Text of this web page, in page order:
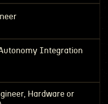
Integration
Hardware or